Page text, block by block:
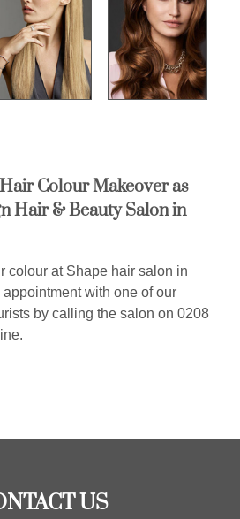
Colour Makeover as
Hair & Beauty Salon in
colour at Shape hair salon in
with one of our
by calling the salon on 0208
US